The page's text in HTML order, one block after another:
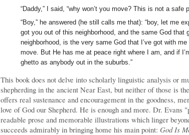
“Daddy,” I said, “why won’t you move? This is not a safe
“Boy,” he answered (he still calls me that): “boy, let me
got you out of this neighborhood, and the same God that
neighborhood, is the very same God that I’ve got with me
move. But He has me at peace right where I am, and if
ghetto as anybody out in the suburbs.”
This book does not delve into scholarly linguistic analysis or
shepherding in the ancient Near East, but neither of those is
offers real sustenance and encouragement in the goodness,
love of God our Shepherd. He is enough and more. Dr. Evans
readable prose and memorable illustrations which linger
succeeds admirably in bringing home his main point: God Is